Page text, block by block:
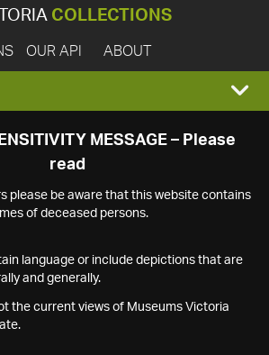
COLLECTIONS
OUR API ABOUT
MESSAGE – Please
read
please be aware that this website contains
of deceased persons.
language or include depictions that are
and generally.
the current views of Museums Victoria